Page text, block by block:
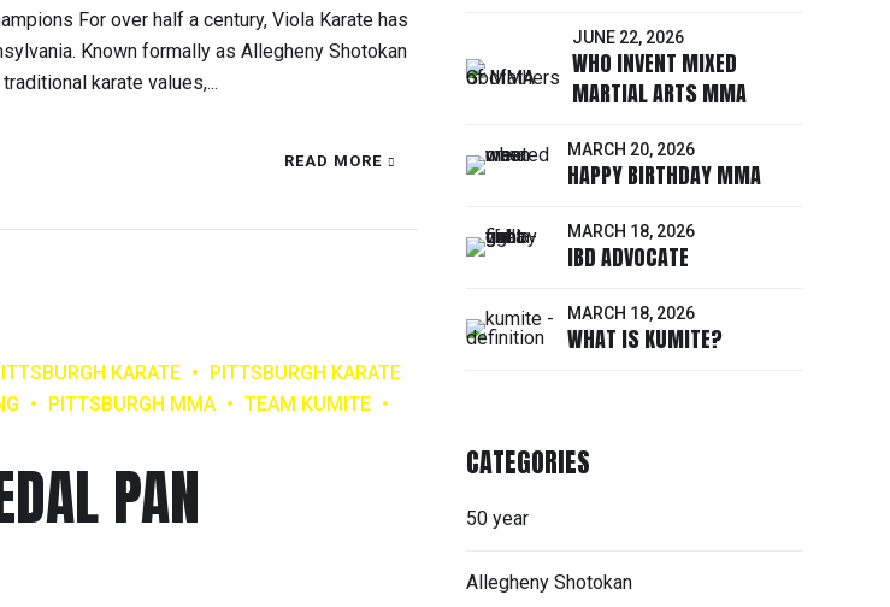
For over half a century, Viola Karate has
Known formally as Allegheny Shotokan
karate values,...
READ MORE
KARATE
PITTSBURGH KARATE
PITTSBURGH MMA
TEAM KUMITE
PAN
JUNE 22, 2026
WHO INVENT MIXED
MARTIAL ARTS MMA
MARCH 20, 2026
HAPPY BIRTHDAY MMA
MARCH 18, 2026
IBD ADVOCATE
MARCH 18, 2026
WHAT IS KUMITE?
CATEGORIES
50 year
Allegheny Shotokan